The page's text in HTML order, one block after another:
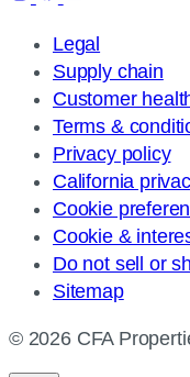
Legal
Supply chain
Customer
Terms &
Privacy policy
California
Cookie
Cookie &
Do not sell or
Sitemap
© 2026 CFA